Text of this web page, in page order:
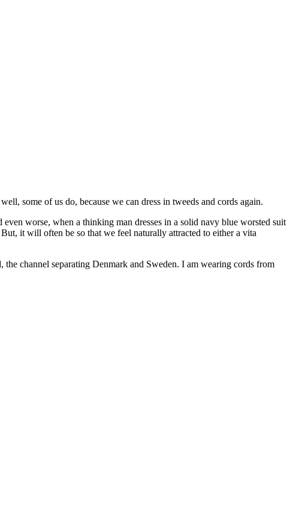
some of us do, because we can dress in tweeds and cords again.
worse, when a thinking man dresses in a solid navy blue worsted suit
it will often be so that we feel naturally attracted to either a vita
channel separating Denmark and Sweden. I am wearing cords from